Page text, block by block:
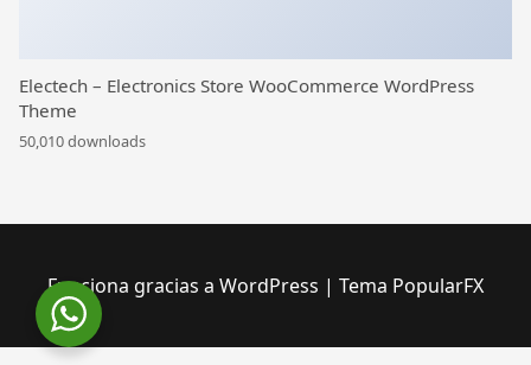
Electech – Electronics Store WooCommerce WordPress
Theme
50,010 downloads
Funciona gracias a WordPress | Tema PopularFX